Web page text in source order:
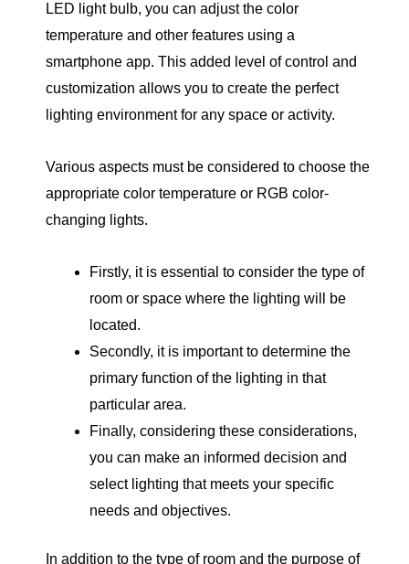
LED light bulb, you can adjust the color
temperature and other features using a
smartphone app. This added level of control and
customization allows you to create the perfect
lighting environment for any space or activity.
Various aspects must be considered to choose the
appropriate color temperature or RGB color-
changing lights.
Firstly, it is essential to consider the type of
room or space where the lighting will be
located.
Secondly, it is important to determine the
primary function of the lighting in that
particular area.
Finally, considering these considerations,
you can make an informed decision and
select lighting that meets your specific
needs and objectives.
In addition to the type of room and the purpose of